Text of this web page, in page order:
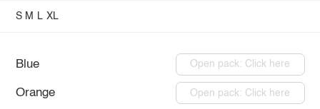
S M L XL
Blue Open pack: Click here
Orange Open pack: Click here